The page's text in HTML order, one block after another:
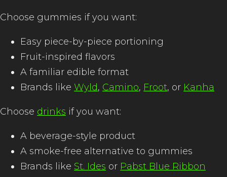
Choose gummies if you want:
Easy piece-by-piece portioning
Fruit-inspired flavors
A familiar edible format
Brands like Wyld, Camino, Froot, or Kanha
Choose drinks if you want:
A beverage-style product
A smoke-free alternative to gummies
Brands like St. Ides or Pabst Blue Ribbon